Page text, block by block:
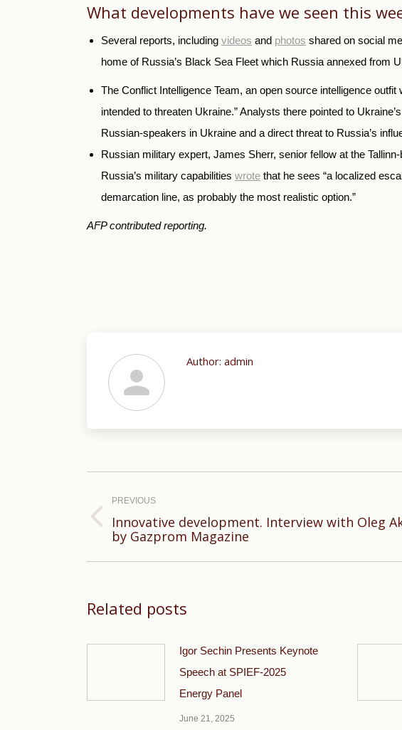
What developments have we seen this
Several reports, including videos and photos shared on social
home of Russia’s Black Sea Fleet which Russia annexed from
The Conflict Intelligence Team, an open source intelligence
intended to threaten Ukraine.” Analysts there pointed to
Russian-speakers in Ukraine and a direct threat to Russia’s
Russian military expert, James Sherr, senior fellow at the
Russia’s military capabilities wrote that he sees “a localized
demarcation line, as probably the most realistic option.”
AFP contributed reporting.
Author: admin
Post
navigation
PREVIOUS
Previous
post:
Innovative development. Interview with Oleg
by Gazprom Magazine
Related posts
Igor Sechin Presents Keynote
Speech at SPIEF-2025
Energy Panel
June 21, 2025